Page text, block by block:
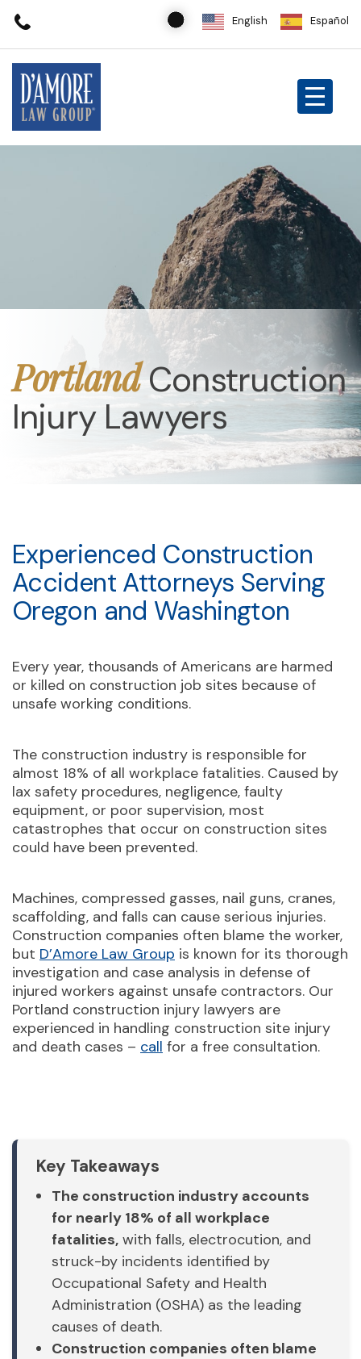
English Español
PortlandConstruction
Injury Lawyers
Experienced Construction
Accident Attorneys Serving
Oregon and Washington
Every year, thousands of Americans are harmed
or killed on construction job sites because of
unsafe working conditions.
The construction industry is responsible for
almost 18% of all workplace fatalities. Caused by
lax safety procedures, negligence, faulty
equipment, or poor supervision, most
catastrophes that occur on construction sites
could have been prevented.
Machines, compressed gasses, nail guns, cranes,
scaffolding, and falls can cause serious injuries.
Construction companies often blame the worker,
but D’Amore Law Group is known for its thorough
investigation and case analysis in defense of
injured workers against unsafe contractors. Our
Portland construction injury lawyers are
experienced in handling construction site injury
and death cases – call for a free consultation.
Key Takeaways
The construction industry accounts
for nearly 18% of all workplace
fatalities, with falls, electrocution, and
struck-by incidents identified by
Occupational Safety and Health
Administration (OSHA) as the leading
causes of death.
Construction companies often blame